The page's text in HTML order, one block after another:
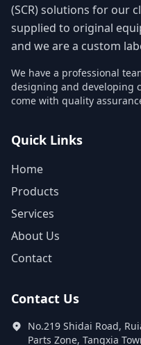
(SCR) solutions for our
supplied to original
and we are a custom
We have a professional
designing and developing
come with quality
Quick Links
Home
Products
Services
About Us
Contact
Contact Us
No.219 Shidai Road,
Parts Zone, Tangxia